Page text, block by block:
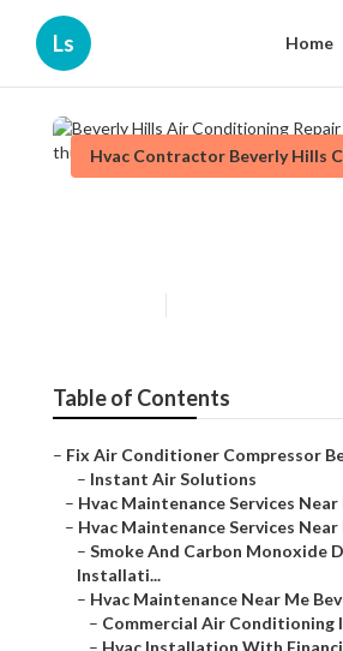
Ls Home
Hvac Contractor Beverly Hills
Table of Contents
– Fix Air Conditioner Compressor
– Instant Air Solutions
– Hvac Maintenance Services Near
– Hvac Maintenance Services Near
– Smoke And Carbon Monoxide
Installati...
– Hvac Maintenance Near Me
– Commercial Air Conditioning